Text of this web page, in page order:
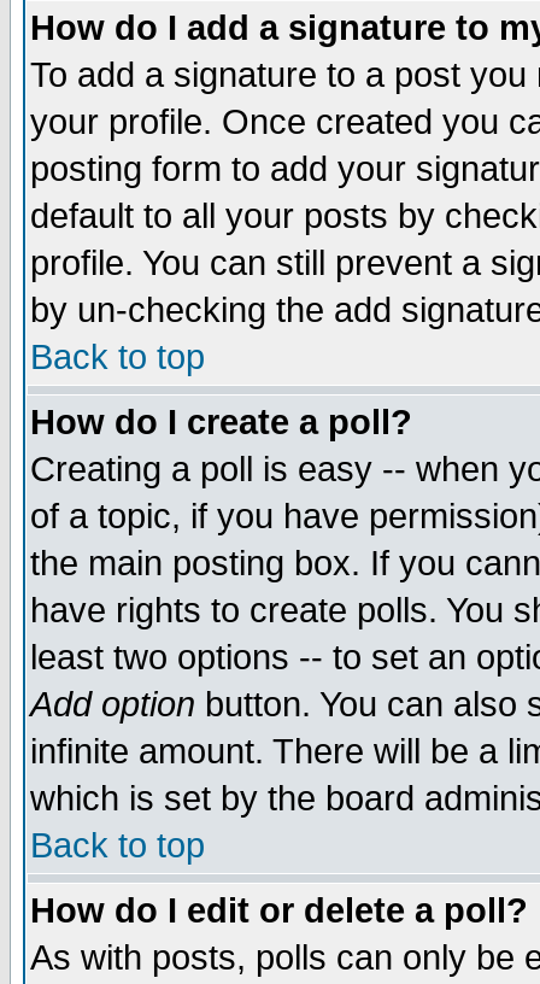
How do I add a signature to
To add a signature to a post
your profile. Once created you
posting form to add your
default to all your posts by
profile. You can still prevent a
by un-checking the add
Back to top
How do I create a poll?
Creating a poll is easy -- when
of a topic, if you have
the main posting box. If you
have rights to create polls. You
least two options -- to set an
Add option button. You can also
infinite amount. There will be a
which is set by the board
Back to top
How do I edit or delete a poll?
As with posts, polls can only be